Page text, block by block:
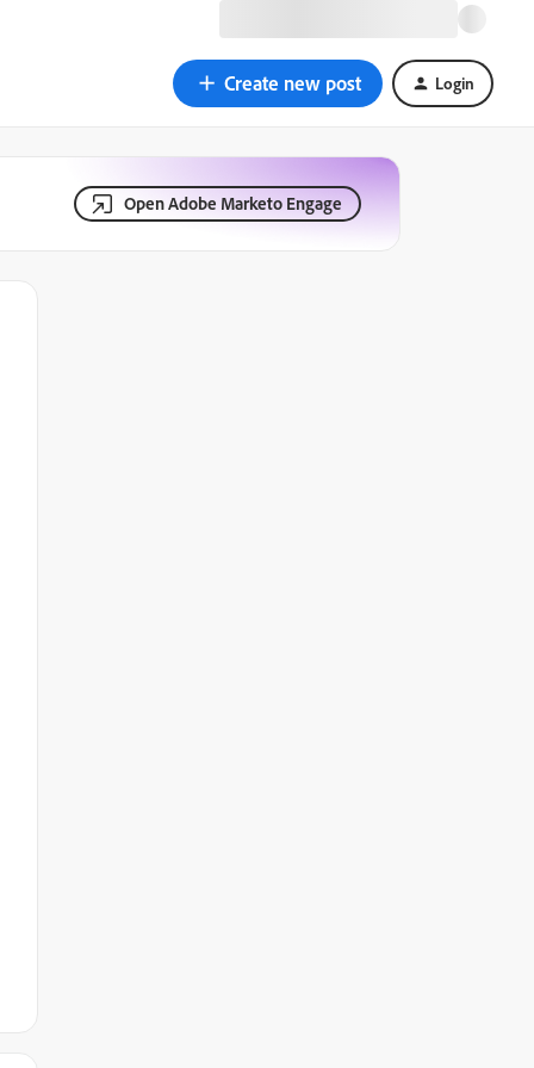
Create new post Login
Open Adobe Marketo Engage